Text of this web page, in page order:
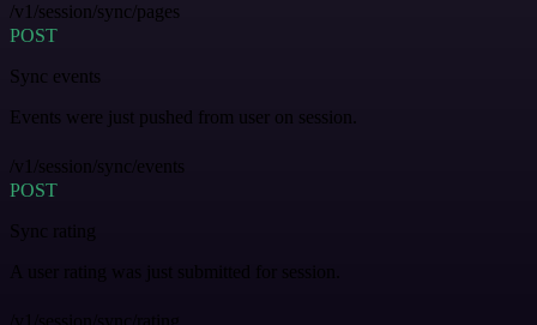
/v1/session/sync/pages
POST
Sync events
Events were just pushed from user on session.
/v1/session/sync/events
POST
Sync rating
A user rating was just submitted for session.
/v1/session/sync/rating